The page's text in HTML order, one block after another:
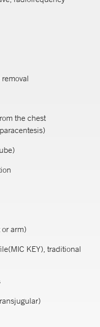
the chest
arm)
KEY), traditional